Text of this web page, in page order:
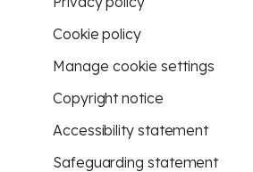
Cookie policy
Manage cookie settings
Copyright notice
Accessibility statement
Safeguarding statement